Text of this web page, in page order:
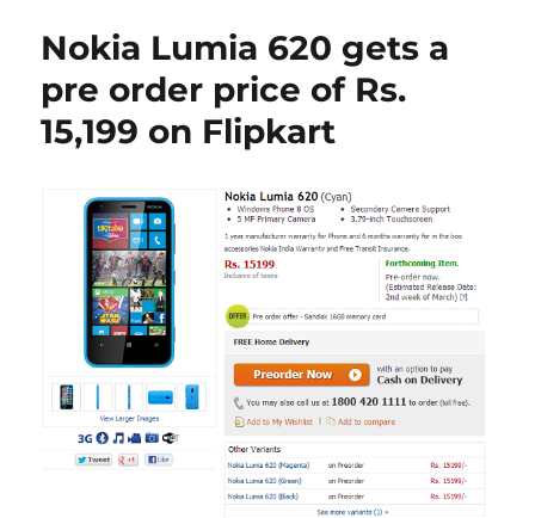
Nokia Lumia 620 gets a
pre order price of Rs.
15,199 on Flipkart